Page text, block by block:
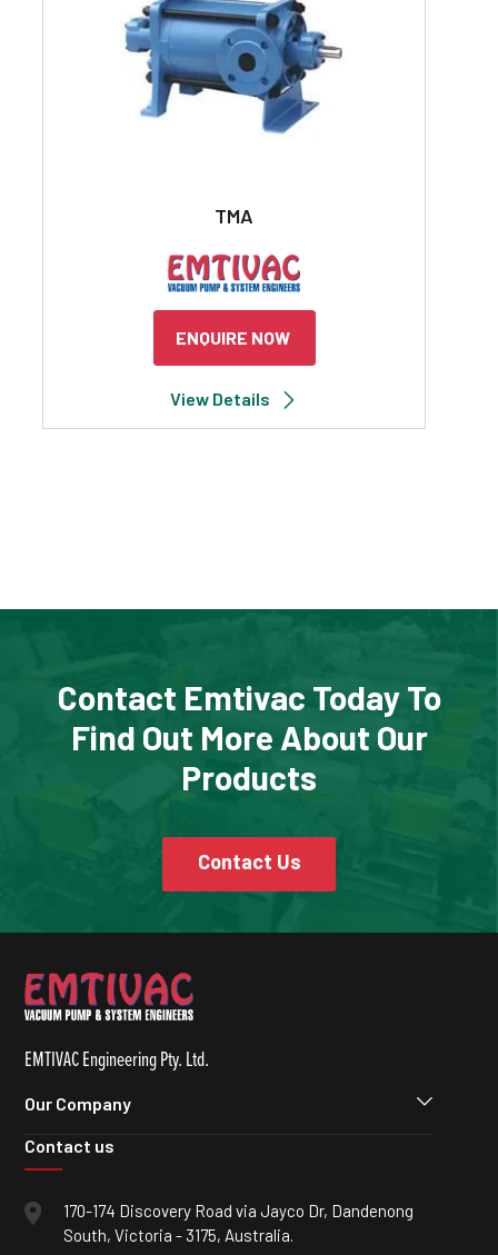
TMA
ENQUIRE NOW
View Details
Contact Emtivac Today To
Find Out More About Our
Products
Contact Us
EMTIVAC Engineering Pty. Ltd.
Our Company
Contact us
170-174 Discovery Road via Jayco Dr, Dandenong
South, Victoria - 3175, Australia.